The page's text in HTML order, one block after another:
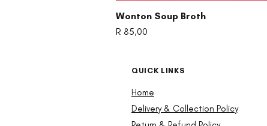
Quick View
Wonton Soup Broth
Price
R 85,00
QUICK LINKS
Home
Delivery & Collection Policy